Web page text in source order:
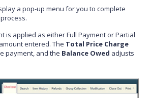
a pop-up menu for you to complete
process.
is applied as either Full Payment or Partial
entered. The Total Price Charge
payment, and the Balance Owed adjusts